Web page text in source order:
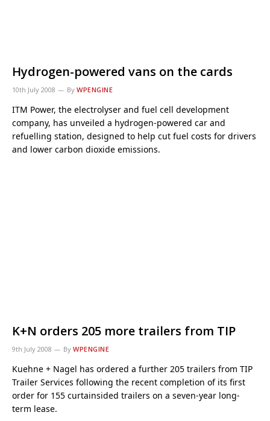
Hydrogen-powered vans on the cards
10th July 2008 By WPENGINE
ITM Power, the electrolyser and fuel cell development
company, has unveiled a hydrogen-powered car and
refuelling station, designed to help cut fuel costs for drivers
and lower carbon dioxide emissions.
K+N orders 205 more trailers from TIP
9th July 2008 By WPENGINE
Kuehne + Nagel has ordered a further 205 trailers from TIP
Trailer Services following the recent completion of its first
order for 155 curtainsided trailers on a seven-year long-
term lease.